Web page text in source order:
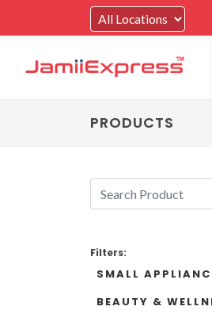
PRODUCTS
Filters:
SMALL
BEAUTY &